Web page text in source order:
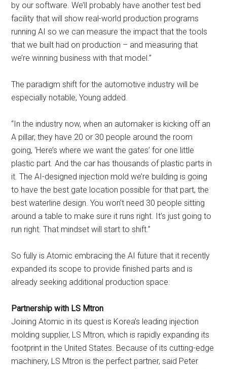
by our software. We’ll probably have another test bed
facility that will show real-world production programs
running AI so we can measure the impact that the tools
that we built had on production ­– and measuring that
we’re winning business with that model.”
The paradigm shift for the automotive industry will be
especially notable, Young added.
“In the industry now, when an automaker is kicking off an
A pillar, they have 20 or 30 people around the room
going, ‘Here’s where we want the gates’ for one little
plastic part. And the car has thousands of plastic parts in
it. The AI-designed injection mold we’re building is going
to have the best gate location possible for that part, the
best waterline design. You won’t need 30 people sitting
around a table to make sure it runs right. It’s just going to
run right. That mindset will start to shift.”
So fully is Atomic embracing the AI future that it recently
expanded its scope to provide finished parts and is
already seeking additional production space.
Partnership with LS Mtron
Joining Atomic in its quest is Korea’s leading injection
molding supplier, LS Mtron, which is rapidly expanding its
footprint in the United States. Because of its cutting-edge
machinery, LS Mtron is the perfect partner, said Peter